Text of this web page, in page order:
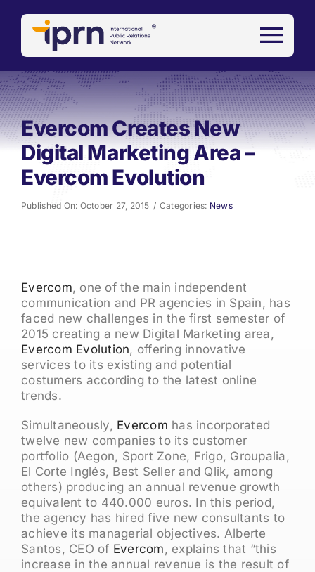
Evercom Creates New
Digital Marketing Area –
Evercom Evolution
Published On: October 27, 2015 / Categories: News
Evercom, one of the main independent
communication and PR agencies in Spain, has
faced new challenges in the first semester of
2015 creating a new Digital Marketing area,
Evercom Evolution, offering innovative
services to its existing and potential
costumers according to the latest online
trends.
Simultaneously, Evercom has incorporated
twelve new companies to its customer
portfolio (Aegon, Sport Zone, Frigo, Groupalia,
El Corte Inglés, Best Seller and Qlik, among
others) producing an annual revenue growth
equivalent to 440.000 euros. In this period,
the agency has hired five new consultants to
achieve its managerial objectives. Alberte
Santos, CEO of Evercom, explains that “this
increase in the annual revenue is the result of